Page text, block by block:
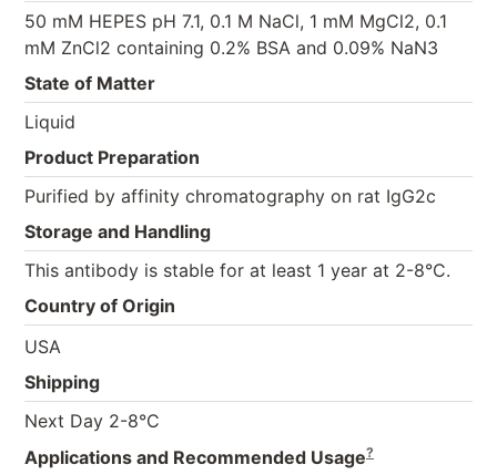
50 mM HEPES pH 7.1, 0.1 M NaCl, 1 mM MgCl2, 0.1
mM ZnCl2 containing 0.2% BSA and 0.09% NaN3
State of Matter
Liquid
Product Preparation
Purified by affinity chromatography on rat IgG2c
Storage and Handling
This antibody is stable for at least 1 year at 2-8°C.
Country of Origin
USA
Shipping
Next Day 2-8°C
Applications and Recommended Usage?